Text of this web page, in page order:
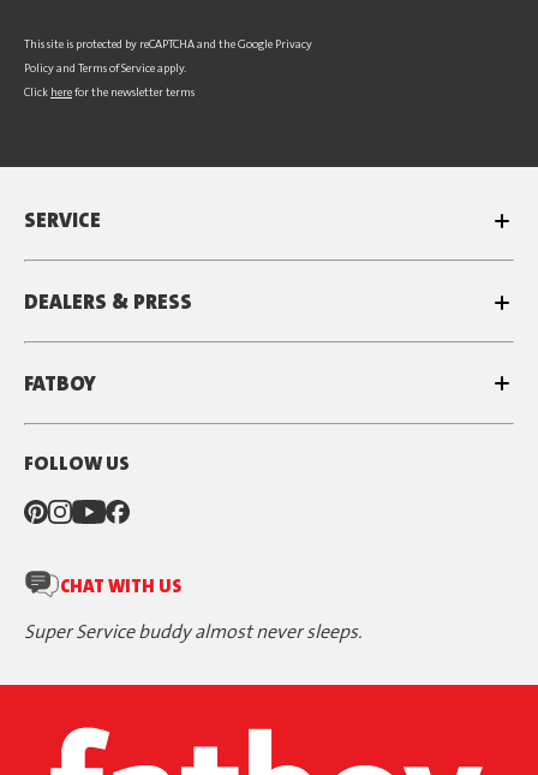
This site is protected by reCAPTCHA and the Google Privacy
Policyand Terms of Serviceapply.
Click herefor the newsletter terms
SERVICE
DEALERS & PRESS
FATBOY
FOLLOW US
CHAT WITH US
Super Service buddy almost never sleeps.